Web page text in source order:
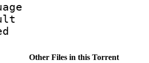
Other Files in this Torrent